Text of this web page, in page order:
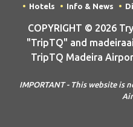
Hotels
Info & News
COPYRIGHT © 2026
"TripTQ" and
TripTQ Madeira
IMPORTANT - This website is